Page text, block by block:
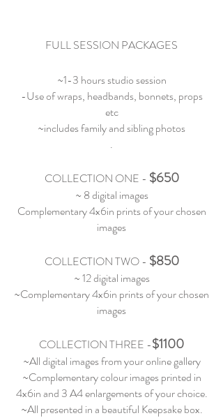
FULL SESSION PACKAGES
~1-3 hours studio session
-Use of wraps, headbands, bonnets, props
etc
~includes family and sibling photos
.
COLLECTION ONE - $650
~ 8 digital images
Complementary 4x6in prints of your chosen
images
COLLECTION TWO- $850
~ 12 digital images
~Complementary 4x6in prints of your chosen
images
COLLECTION THREE -$1100
~All digital images from your online gallery
~Complementary colour images printed in
4x6in and 3 A4 enlargements of your choice.
~All presented in a beautiful Keepsake box.